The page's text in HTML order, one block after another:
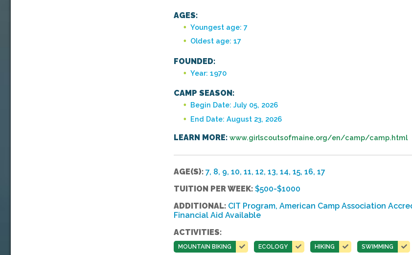
AGES:
Youngest age: 7
Oldest age: 17
FOUNDED:
Year: 1970
CAMP SEASON:
Begin Date: July 05, 2026
End Date: August 23, 2026
LEARN MORE: www.girlscoutsofmaine.org/en/camp/camp.html
AGE(S): 7, 8, 9, 10, 11, 12, 13, 14, 15, 16, 17
TUITION PER WEEK: $500-$1000
ADDITIONAL: CIT Program, American Camp Association
Financial Aid Available
ACTIVITIES:
MOUNTAIN BIKING ECOLOGY HIKING SWIMMING